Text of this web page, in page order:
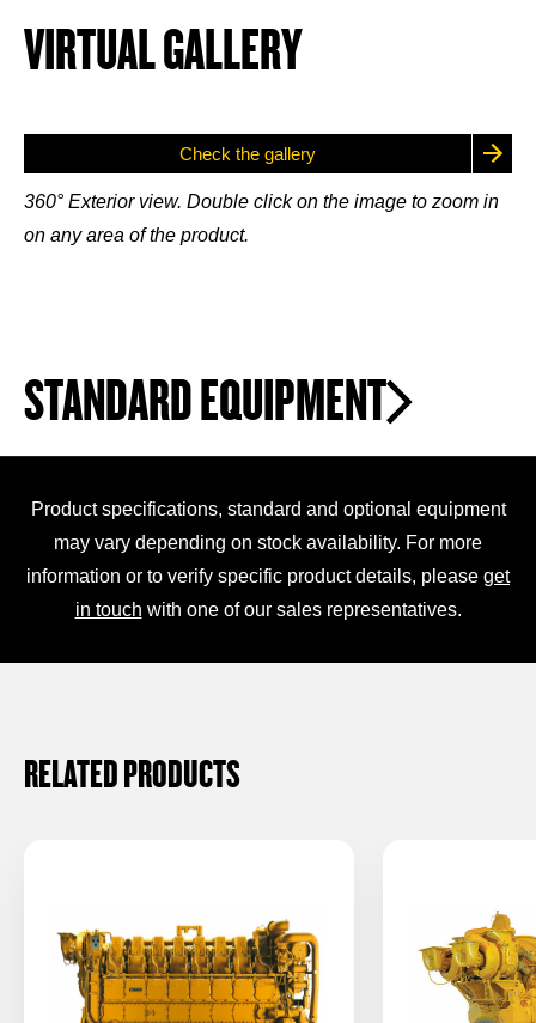
VIRTUAL GALLERY
Check the gallery
360° Exterior view. Double click on the image to zoom in
on any area of the product.
STANDARD EQUIPMENT
Product specifications, standard and optional equipment
may vary depending on stock availability. For more
information or to verify specific product details, please get
in touch with one of our sales representatives.
RELATED PRODUCTS